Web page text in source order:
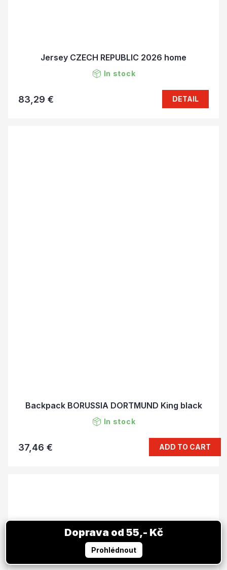
Jersey CZECH REPUBLIC 2026 home
In stock
83,29 € DETAIL
Backpack BORUSSIA DORTMUND King black
In stock
37,46 € ADD TO CART